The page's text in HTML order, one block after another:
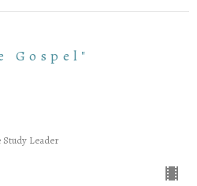
Gospel"
Study Leader